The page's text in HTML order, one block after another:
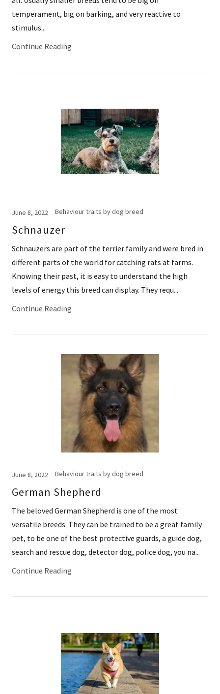
temperament, big on barking, and very reactive to
stimulus...
Continue Reading
June 8, 2022 Behaviour traits by dog breed
Schnauzer
Schnauzers are part of the terrier family and were bred in
different parts of the world for catching rats at farms.
Knowing their past, it is easy to understand the high
levels of energy this breed can display. They requ...
Continue Reading
June 8, 2022 Behaviour traits by dog breed
German Shepherd
The beloved German Shepherd is one of the most
versatile breeds. They can be trained to be a great family
pet, to be one of the best protective guards, a guide dog,
search and rescue dog, detector dog, police dog, you na...
Continue Reading